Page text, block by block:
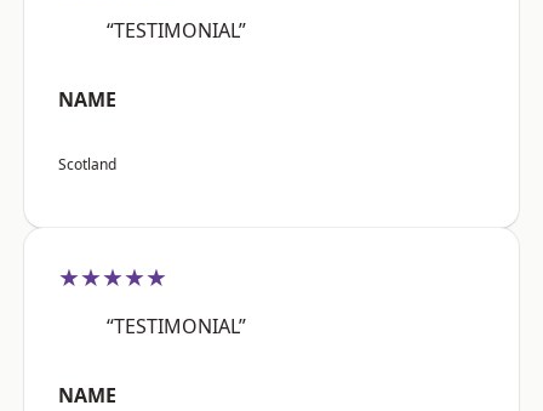
“TESTIMONIAL”
NAME
Scotland
★★★★★
“TESTIMONIAL”
NAME